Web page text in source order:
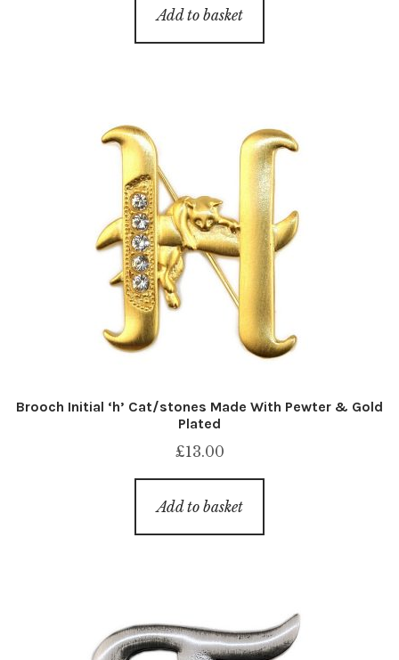
Add to basket
Brooch Initial ‘h’ Cat/stones Made With Pewter & Gold
Plated
£13.00
Add to basket